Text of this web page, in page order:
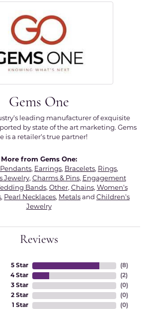
Gems One
leading manufacturer of exquisite
by state of the art marketing. Gems
is a retailer's true partner!
More from Gems One:
, Earrings, Bracelets, Rings,
Jewelry, Charms & Pins, Engagement
Bands, Other, Chains, Women's
, Pearl Necklaces, Metals and Children's
Jewelry
Reviews
5 Star
4 Star
3 Star
2 Star
1 Star
(8)
(2)
(0)
(0)
(0)